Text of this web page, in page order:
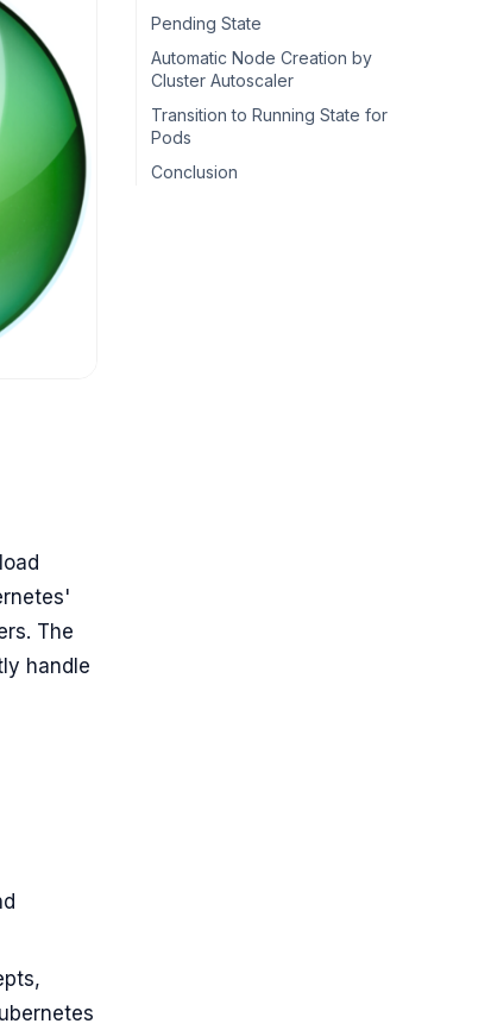
The
handle
Pending State
Automatic Node Creation by
Cluster Autoscaler
Transition to Running State for
Pods
Conclusion